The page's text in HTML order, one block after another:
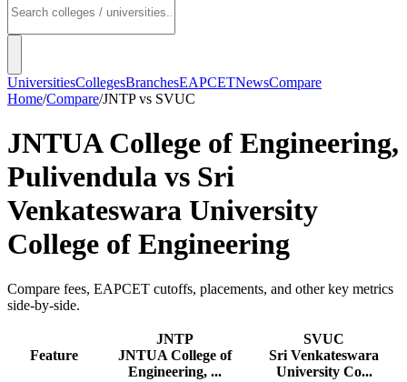
UniversitiesCollegesBranchesEAPCETNewsCompare
Home/Compare/JNTPvs SVUC
JNTUA College of Engineering,
Pulivendula vs Sri
Venkateswara University
College of Engineering
Compare fees, EAPCET cutoffs, placements, and other key metrics
side-by-side.
Feature
JNTP
JNTUA College of
Engineering, ...
SVUC
Sri Venkateswara
University Co...